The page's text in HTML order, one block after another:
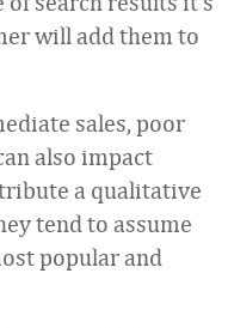
will add them to
sales, poor
also impact
a qualitative
tend to assume
popular and